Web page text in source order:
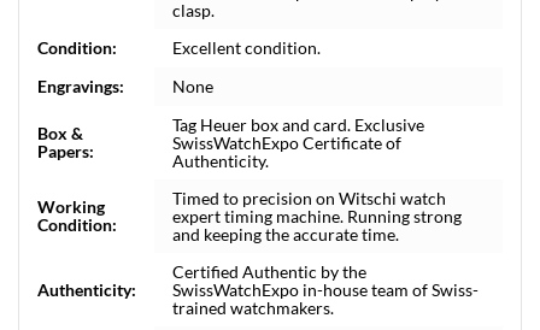
clasp.
Condition:
Excellent condition.
Engravings:
None
Box &
Papers:
Tag Heuer box and card. Exclusive
SwissWatchExpo Certificate of
Authenticity.
Working
Condition:
Timed to precision on Witschi watch
expert timing machine. Running strong
and keeping the accurate time.
Authenticity:
Certified Authentic by the
SwissWatchExpo in-house team of Swiss-
trained watchmakers.